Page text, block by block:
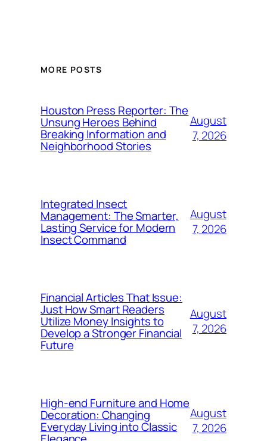
MORE POSTS
Houston Press Reporter: The
Unsung Heroes Behind
Breaking Information and
Neighborhood Stories
August
7, 2026
Integrated Insect
Management: The Smarter,
Lasting Service for Modern
Insect Command
August
7, 2026
Financial Articles That Issue:
Just How Smart Readers
Utilize Money Insights to
Develop a Stronger Financial
Future
August
7, 2026
High-end Furniture and Home
Decoration: Changing
Everyday Living into Classic
August
7, 2026